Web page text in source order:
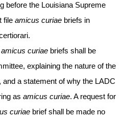
before the Louisiana Supreme
file amicus curiae briefs in
amicus curiae briefs shall be
explaining the nature of the
a statement of why the LADC
as amicus curiae. A request for
curiae brief shall be made no